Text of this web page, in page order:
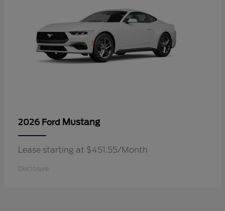
2026 Ford Mustang
Lease starting at $451.55/Month
Disclosure